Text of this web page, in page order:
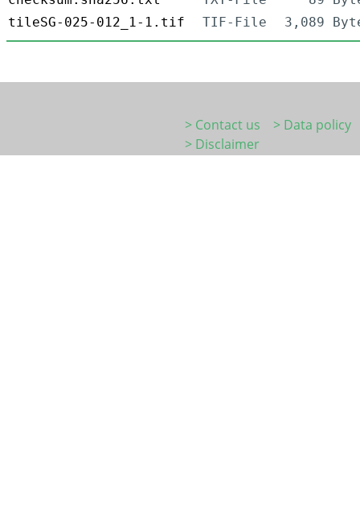
tileSG-025-012_1-1.tif
TIF-File 3,089
> Contact us
> Data policy
> Disclaimer